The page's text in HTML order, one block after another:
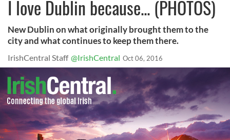
I love Dublin because... (PHOTOS)
New Dublin on what originally brought them to the
city and what continues to keep them there.
IrishCentral Staff @IrishCentral Oct 06, 2016